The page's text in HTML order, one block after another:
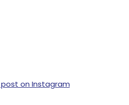
on Instagram